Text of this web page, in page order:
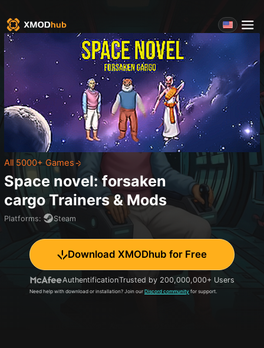
All 5000+ Games
Space novel: forsaken
cargo Trainers & Mods
Platforms: Steam
Download XMODhub for Free
AuthentificationTrusted by 200,000,000+ Users
Need help with download or installation? Join our Discord community for support.